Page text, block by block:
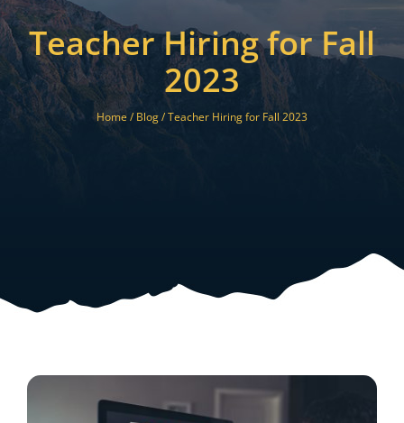
Test Preparation
Free Practice Tests
Teacher Hiring for Fall
2023
Home /Blog /Teacher Hiring for Fall 2023